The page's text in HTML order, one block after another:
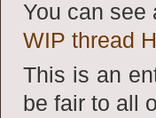
You can see
WIP thread
This is an
be fair to all